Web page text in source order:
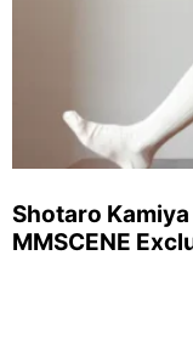
Shotaro
MMSCENE